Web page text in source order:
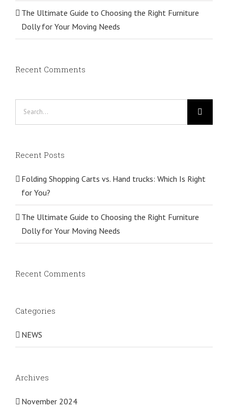
The Ultimate Guide to Choosing the Right Furniture
Dolly for Your Moving Needs
Recent Comments
Recent Posts
Folding Shopping Carts vs. Hand trucks: Which Is Right
for You?
The Ultimate Guide to Choosing the Right Furniture
Dolly for Your Moving Needs
Recent Comments
Categories
NEWS
Archives
November 2024